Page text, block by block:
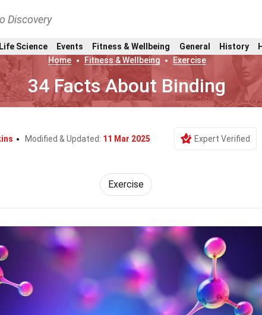
Discovery
Science Events Fitness & Wellbeing General History
Home
Fitness & Wellbeing Exercise
34 Facts About Binding
Modified & Updated: 11 Mar 2025 Expert Verified
Exercise